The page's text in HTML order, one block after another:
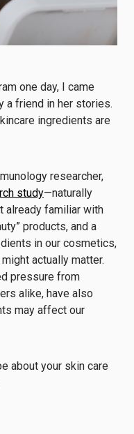
one day, I came
a friend in her stories.
ingredients are
researcher,
study—naturally
already familiar with
products, and a
in our cosmetics,
actually matter.
pressure from
alike, have also
may affect our
about your skin care